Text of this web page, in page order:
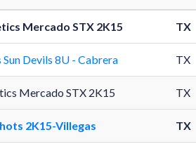
Mercado STX 2K15 TX
Sun Devils 8U - Cabrera TX
Mercado STX 2K15 TX
2K15-Villegas TX